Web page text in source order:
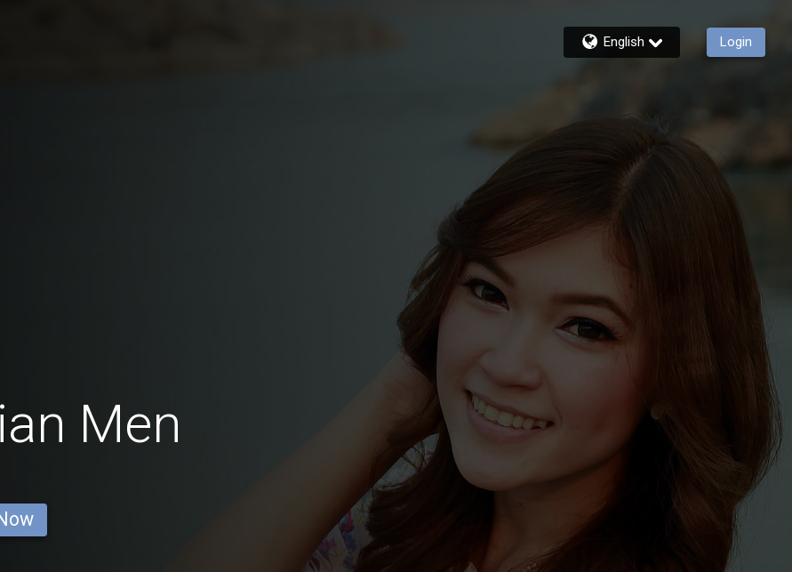
English Login
Men